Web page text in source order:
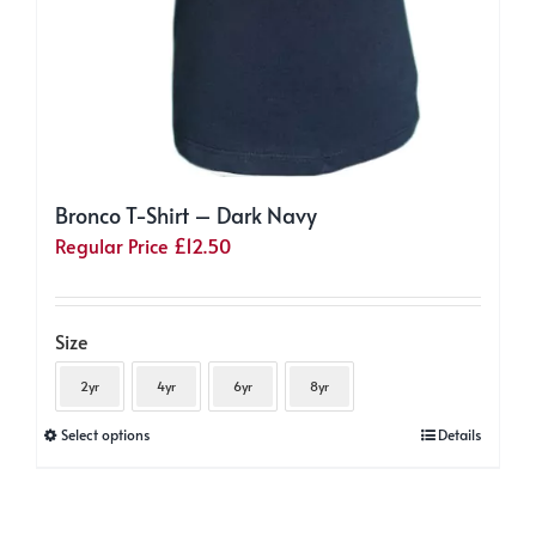
Bronco T-Shirt – Dark Navy
Regular Price £12.50
Size
2yr 4yr 6yr 8yr
Select optionsThis
Details